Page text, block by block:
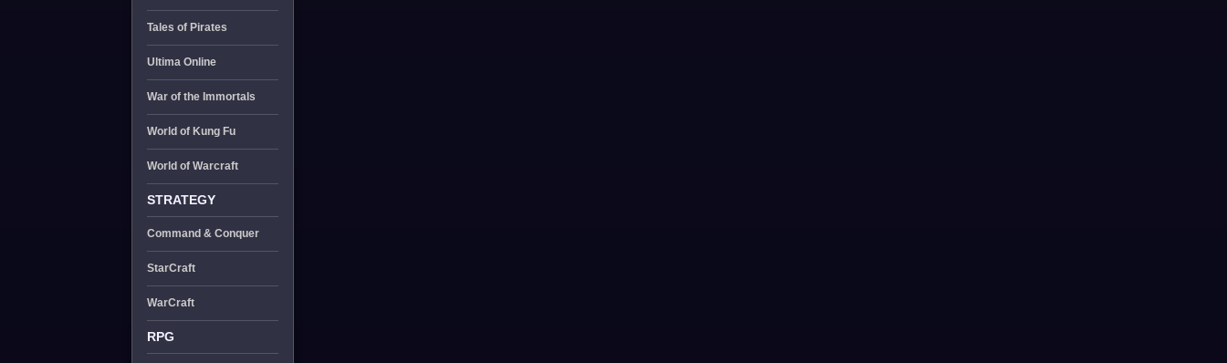
Tales of Pirates
Ultima Online
War of the Immortals
World of Kung Fu
World of Warcraft
STRATEGY
Command & Conquer
StarCraft
WarCraft
RPG